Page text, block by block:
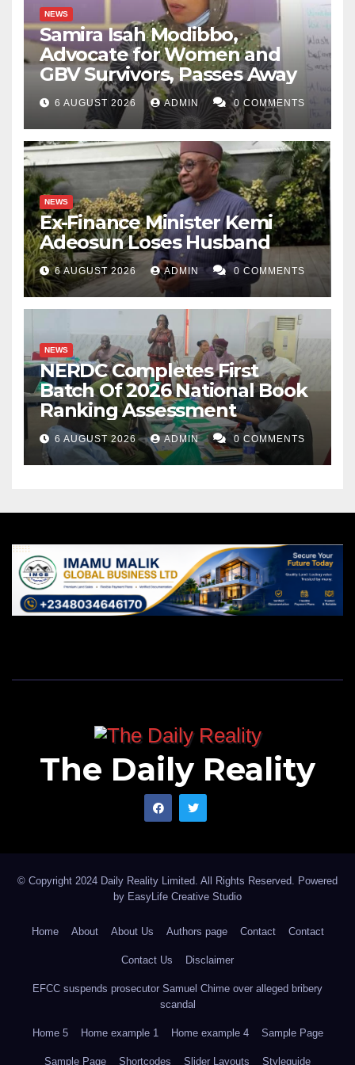
NEWS
Samira Isah Modibbo,
Advocate for Women and
GBV Survivors, Passes Away
6 AUGUST 2026 ADMIN 0 COMMENTS
NEWS
Ex-Finance Minister Kemi
Adeosun Loses Husband
6 AUGUST 2026 ADMIN 0 COMMENTS
NEWS
NERDC Completes First
Batch Of 2026 National Book
Ranking Assessment
6 AUGUST 2026 ADMIN 0 COMMENTS
The Daily Reality
© Copyright 2024 Daily Reality Limited. All Rights Reserved. Powered
by EasyLife Creative Studio
Home About About Us Authors page Contact Contact
Contact Us Disclaimer
EFCC suspends prosecutor Samuel Chime over alleged bribery
scandal
Home 5 Home example 1 Home example 4 Sample Page
Sample Page Shortcodes Slider Layouts Styleguide